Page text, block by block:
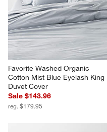
Favorite Washed Organic
Cotton Mist Blue Eyelash King
Duvet Cover
Sale $143.96
reg. $179.95